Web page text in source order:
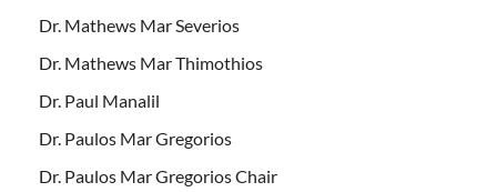
Dr. Mathews Mar Severios
Dr. Mathews Mar Thimothios
Dr. Paul Manalil
Dr. Paulos Mar Gregorios
Dr. Paulos Mar Gregorios Chair